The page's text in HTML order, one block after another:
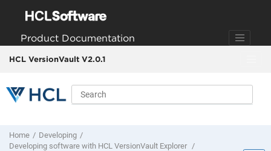
Product Documentation
HCL VersionVault V2.0.1
Home
Developing
Developing software with HCL VersionVault Explorer